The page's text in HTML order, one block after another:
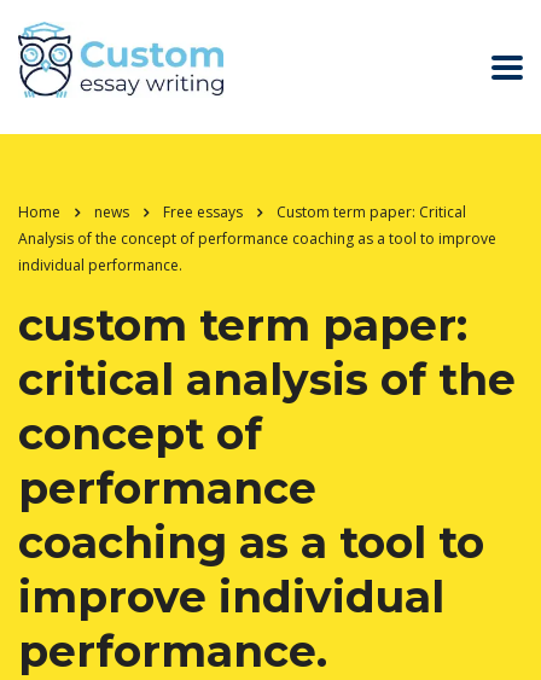
Home news Free essays
Custom term paper: Critical
Analysis of the concept of performance coaching as a tool to improve
individual performance.
custom term paper:
critical analysis of the
concept of
performance
coaching as a tool to
improve individual
performance.